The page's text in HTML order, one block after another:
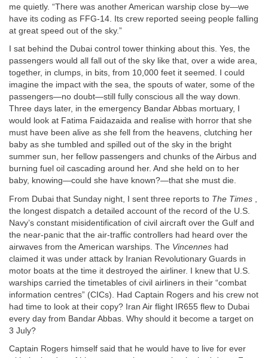
me quietly. “There was another American warship close by—we
have its coding as FFG-14. Its crew reported seeing people falling
at great speed out of the sky.”
I sat behind the Dubai control tower thinking about this. Yes, the
passengers would all fall out of the sky like that, over a wide area,
together, in clumps, in bits, from 10,000 feet it seemed. I could
imagine the impact with the sea, the spouts of water, some of the
passengers—no doubt—still fully conscious all the way down.
Three days later, in the emergency Bandar Abbas mortuary, I
would look at Fatima Faidazaida and realise with horror that she
must have been alive as she fell from the heavens, clutching her
baby as she tumbled and spilled out of the sky in the bright
summer sun, her fellow passengers and chunks of the Airbus and
burning fuel oil cascading around her. And she held on to her
baby, knowing—could she have known?—that she must die.
From Dubai that Sunday night, I sent three reports to The Times
the longest dispatch a detailed account of the record of the U.S.
Navy’s constant misidentification of civil aircraft over the Gulf and
the near-panic that the air-traffic controllers had heard over the
airwaves from the American warships. The Vincennes had
claimed it was under attack by Iranian Revolutionary Guards in
motor boats at the time it destroyed the airliner. I knew that U.S.
warships carried the timetables of civil airliners in their “combat
information centres” (CICs). Had Captain Rogers and his crew not
had time to look at their copy? Iran Air flight IR655 flew to Dubai
every day from Bandar Abbas. Why should it become a target on
3 July?
Captain Rogers himself said that he would have to live for ever